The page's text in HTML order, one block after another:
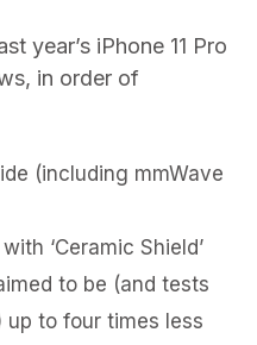
year’s iPhone 11 Pro
in order of
(including mmWave
‘Ceramic Shield’
to be (and tests
to four times less